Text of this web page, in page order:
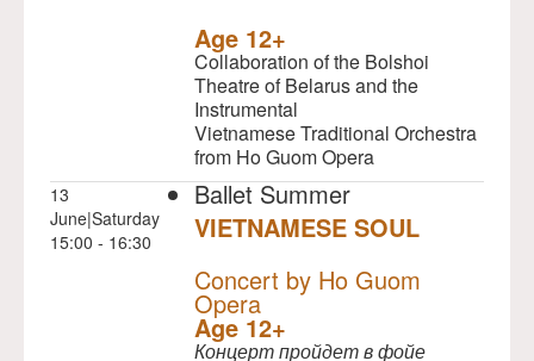
Age 12+
Collaboration of the Bolshoi
Theatre of Belarus and the
Instrumental
Vietnamese Traditional Orchestra
from Ho Guom Opera
13
June|Saturday
15:00 - 16:30
Ballet Summer
VIETNAMESE SOUL
Concert by Ho Guom
Opera
Age 12+
Концерт пройдет в фойе